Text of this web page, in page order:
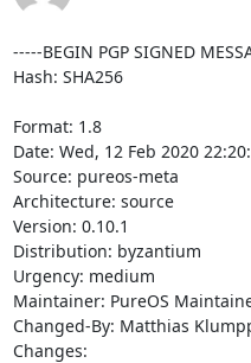
-----BEGIN PGP SIGNED
Hash: SHA256
Format: 1.8
Date: Wed, 12 Feb 2020
Source: pureos-meta
Architecture: source
Version: 0.10.1
Distribution: byzantium
Urgency: medium
Maintainer: PureOS
Changed-By: Matthias
Changes: